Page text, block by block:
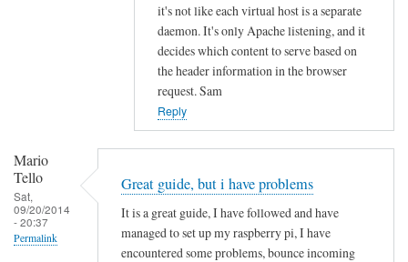
it's not like each virtual host is a separate
daemon. It's only Apache listening, and it
decides which content to serve based on
the header information in the browser
request. Sam
Reply
Mario
Tello
Sat,
09/20/2014
- 20:37
Permalink
Great guide, but i have problems
It is a great guide, I have followed and have
managed to set up my raspberry pi, I have
encountered some problems, bounce incoming